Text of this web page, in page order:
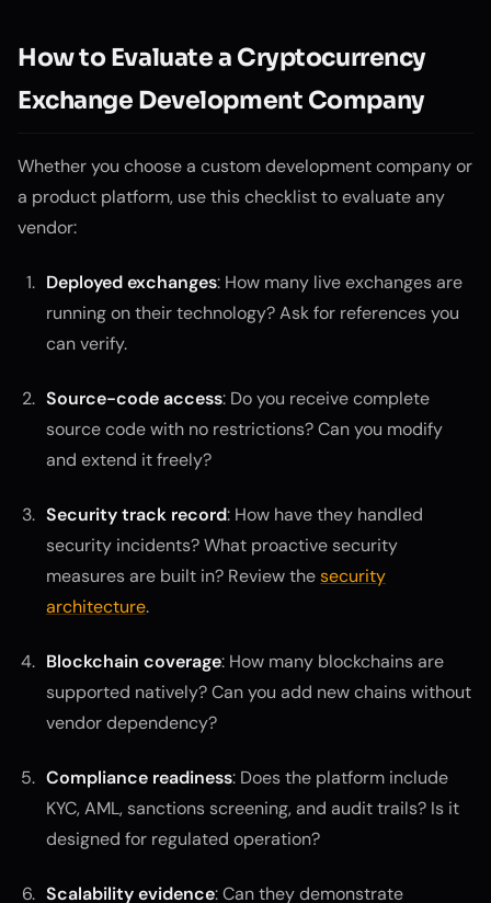
How to Evaluate a Cryptocurrency
Exchange Development Company
Whether you choose a custom development company or
a product platform, use this checklist to evaluate any
vendor:
Deployed exchanges: How many live exchanges are
running on their technology? Ask for references you
can verify.
Source-code access: Do you receive complete
source code with no restrictions? Can you modify
and extend it freely?
Security track record: How have they handled
security incidents? What proactive security
measures are built in? Review thesecurity
architecture.
Blockchain coverage: How many blockchains are
supported natively? Can you add new chains without
vendor dependency?
Compliance readiness: Does the platform include
KYC, AML, sanctions screening, and audit trails? Is it
designed for regulated operation?
Scalability evidence: Can they demonstrate